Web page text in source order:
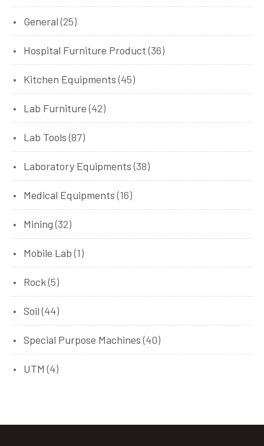
General (25)
Hospital Furniture Product (36)
Kitchen Equipments (45)
Lab Furniture (42)
Lab Tools (87)
Laboratory Equipments (38)
Medical Equipments (16)
Mining (32)
Mobile Lab (1)
Rock(5)
Soil (44)
Special Purpose Machines (40)
UTM (4)